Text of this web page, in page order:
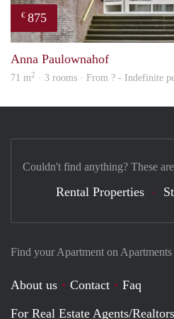
€ 875
Anna Paulownahof
71 m2 · 3 rooms · From ? - Indefinite
Find your Apartment on
About us Contact
Faq
For Real Estate Agents/Realtors
Couldn't find anything? These
Rental Properties